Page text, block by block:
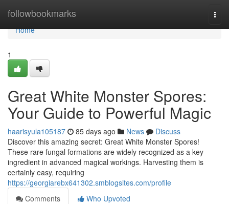
followbookmarks
Home
Home
1
Great White Monster Spores:
Your Guide to Powerful Magic
haarisyula105187 85 days ago News
Discuss
Discover this amazing secret: Great White Monster Spores!
These rare fungal formations are widely recognized as a key
ingredient in advanced magical workings. Harvesting them is
certainly easy, requiring
https://georgiarebx641302.smblogsites.com/profile
Comments
Who Upvoted